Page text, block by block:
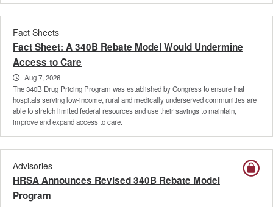
Fact Sheets
Fact Sheet: A 340B Rebate Model Would Undermine
Access to Care
Aug 7, 2026
The 340B Drug Pricing Program was established by Congress to ensure that
hospitals serving low-income, rural and medically underserved communities are
able to stretch limited federal resources and use their savings to maintain,
improve and expand access to care.
Advisories
HRSA Announces Revised 340B Rebate Model
Program